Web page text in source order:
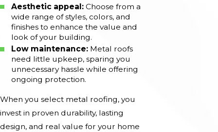
Aesthetic appeal: Choose from a
wide range of styles, colors, and
finishes to enhance the value and
look of your building.
Low maintenance: Metal roofs
need little upkeep, sparing you
unnecessary hassle while offering
ongoing protection.
When you select metal roofing, you
invest in proven durability, lasting
design, and real value for your home